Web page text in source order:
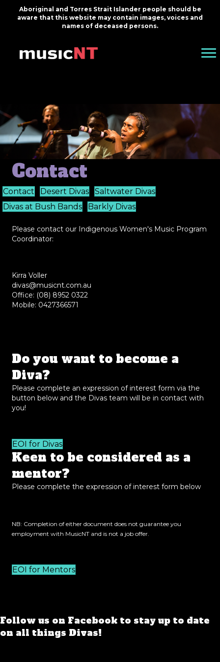
Aboriginal and Torres Strait Islander people should be
aware that this website may contain images, voices and
names of deceased persons.
Contact
Contact Desert Divas
Saltwater Divas
Divas at Bush Bands
Barkly Divas
Please contact our Indigenous Women's Music Program
Coordinator:
Kirra Voller
divas@musicnt.com.au
Office: (08) 8952 0322
Mobile: 0427366571
Do you want to become a
Diva?
Please complete an expression of interest form via the
button below and the Divas team will be in contact with
you!
EOI for Divas
Keen to be considered as a
mentor?
Please complete the expression of interest form below
NB: Completion of either document does not guarantee you
employment with MusicNT and is not a job offer.
EOI for Mentors
Follow us on Facebook to stay up to date
on all things Divas!